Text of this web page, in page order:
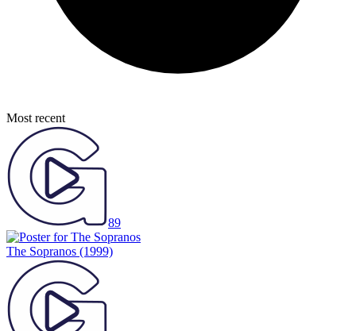
Most recent
89
The Sopranos (1999)